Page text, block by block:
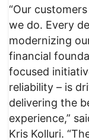
“Our
we do. Every
modernizing
financial
focused
reliability – is
delivering the
experience,”
Kris Kolluri.